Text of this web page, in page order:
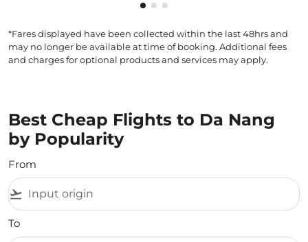
Showing cmp-pagination-
Showing cmp-pagination-
Showing cmp-pagination-
*Fares displayed have been collected within the last 48hrs and
may no longer be available at time of booking. Additional fees
and charges for optional products and services may apply.
Best Cheap Flights to Da Nang
by Popularity
From
flight_takeoff
To